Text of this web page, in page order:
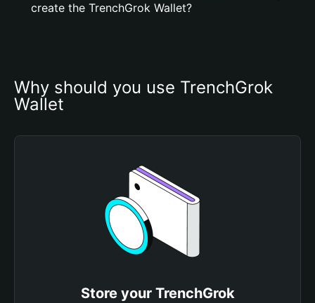
create the TrenchGrok Wallet?
Why should you use TrenchGrok
Wallet
Store your TrenchGrok